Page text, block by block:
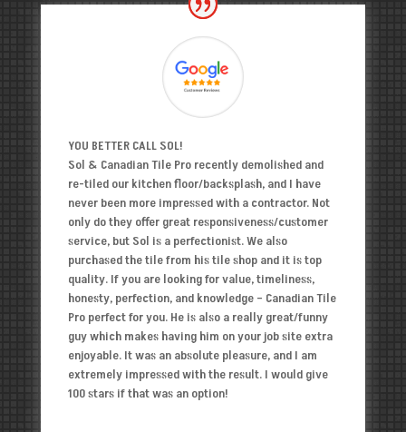
YOU BETTER CALL SOL!
Sol & Canadian Tile Pro recently demolished and
re-tiled our kitchen floor/backsplash, and I have
never been more impressed with a contractor. Not
only do they offer great responsiveness/customer
service, but Sol is a perfectionist. We also
purchased the tile from his tile shop and it is top
quality. If you are looking for value, timeliness,
honesty, perfection, and knowledge – Canadian Tile
Pro perfect for you. He is also a really great/funny
guy which makes having him on your job site extra
enjoyable. It was an absolute pleasure, and I am
extremely impressed with the result. I would give
100 stars if that was an option!